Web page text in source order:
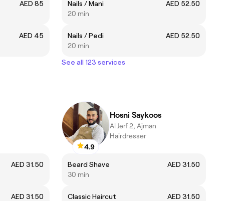
AED 85
AED 45
Nails / Mani
AED 52.50
20 min
Nails / Pedi
AED 52.50
20 min
See all 123 services
AED 31.50
AED 31.50
4.9
Hosni Saykoos
Al Jerf 2, Ajman
Hairdresser
Beard Shave
AED 31.50
30 min
Classic Haircut
AED 31.50